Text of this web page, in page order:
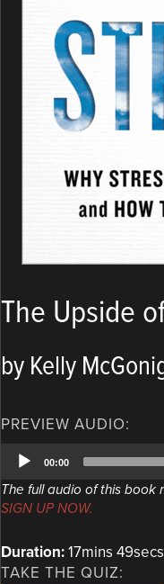
The Upside
by Kelly
PREVIEW AUDIO:
Audio
Player
00:00
The full audio of this book
SIGN UP NOW.
Duration:17mins 49secs
TAKE THE QUIZ: